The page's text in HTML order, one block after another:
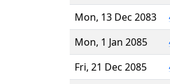
Mon, 13 Dec 2083
Mon, 1 Jan 2085
Fri, 21 Dec 2085